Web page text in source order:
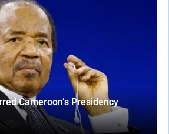
Cameroon’s Presidency